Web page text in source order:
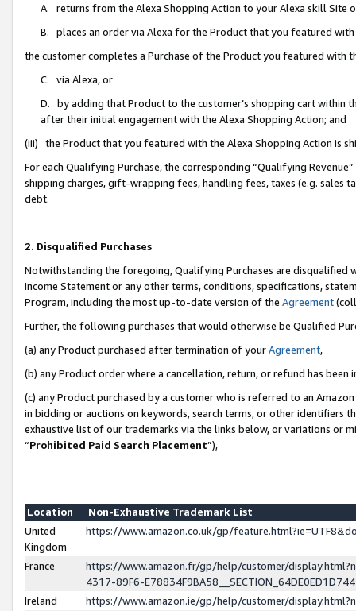
A. returns from the Alexa Shopping Action to your Alexa skill Site
B. places an order via Alexa for the Product that you featured with
the customer completes a Purchase of the Product you featured with
C. via Alexa, or
D. by adding that Product to the customer’s shopping cart within
after their initial engagement with the Alexa Shopping Action; and
(iii) the Product that you featured with the Alexa Shopping Action is
For each Qualifying Purchase, the corresponding “Qualifying
shipping charges, gift-wrapping fees, handling fees, taxes (e.g. sales
debt.
2. Disqualified Purchases
Notwithstanding the foregoing, Qualifying Purchases are disqualified
Income Statement or any other terms, conditions, specifications,
Program, including the most up-to-date version of the Agreement
Further, the following purchases that would otherwise be Qualified
(a) any Product purchased after termination of yourAgreement,
(b) any Product order where a cancellation, return, or refund has been
(c) any Product purchased by a customer who is referred to an
in bidding or auctions on keywords, search terms, or other identifiers
exhaustive list of our trademarks via the links below, or variations or
“Prohibited Paid Search Placement”),
Location
Non-Exhaustive Trademark List
United
Kingdom
https://www.amazon.co.uk/gp/
France
https://www.amazon.fr/gp/help/customer/
4317-89F6-
Ireland
https://www.amazon.ie/gp/help/customer/